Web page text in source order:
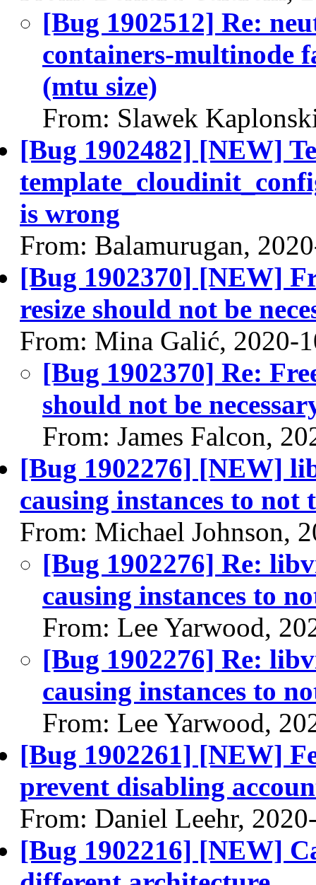
[Bug 1902512] Re:
containers-multinode
(mtu size)
From: Slawek
[Bug 1902482] [NEW]
is wrong
From: Balamurugan,
[Bug 1902370] [NEW]
resize should not be
From: Mina Galić, 2020-
[Bug 1902370] Re:
should not be
From: James Falcon,
[Bug 1902276] [NEW]
causing instances to
From: Michael Johnson,
[Bug 1902276] Re:
causing instances to
From: Lee Yarwood,
[Bug 1902276] Re:
causing instances to
From: Lee Yarwood,
[Bug 1902261] [NEW]
prevent disabling
From: Daniel Leehr,
[Bug 1902216] [NEW]